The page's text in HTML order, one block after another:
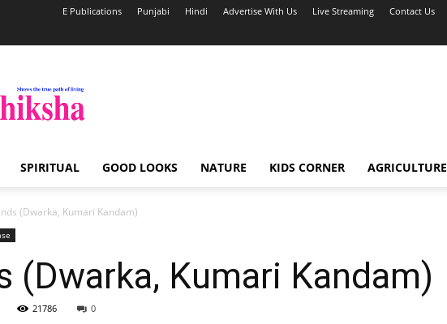
E Publications Punjabi Hindi Advertise With Us Live Streaming Contact Us
SPIRITUAL GOOD LOOKS NATURE KIDS CORNER AGRICULTURE
(Dwarka, Kumari Kandam)
(Dwarka, Kumari Kandam)
21786 0